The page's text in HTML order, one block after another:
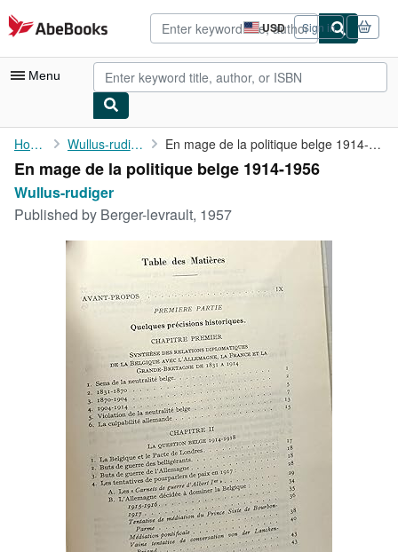
Skip to main content
AbeBooks.com USD
Site
shopping
preferences
Sign in
Menu
My Account
My Purchases
Advanced Search
Art & Collectibles
CLOSE
Home Wullus-rudiger En mage de la politique belge 1914-1956
En mage de la politique belge 1914-1956
Wullus-rudiger
Published by Berger-levrault, 1957